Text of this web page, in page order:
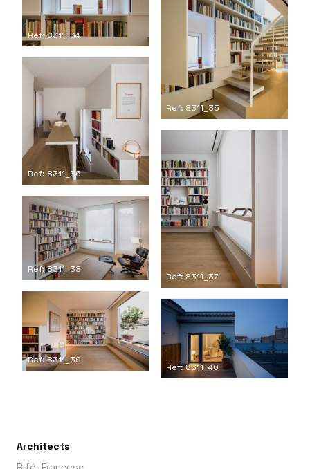
Ref: 8311_34
Ref: 8311_35
Ref: 8311_36
Ref: 8311_37
Ref: 8311_38
Ref: 8311_39
Ref: 8311_40
Architects